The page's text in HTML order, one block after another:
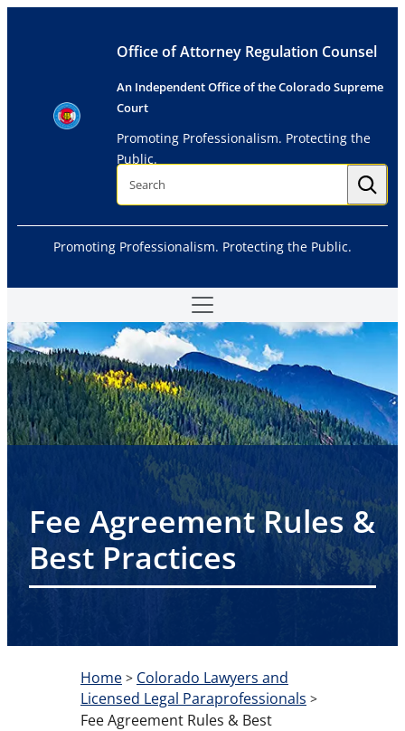
Office of Attorney Regulation Counsel
An Independent Office of the Colorado Supreme
Court
Promoting Professionalism. Protecting the
Public.
S
r
h
Promoting Professionalism. Protecting the Public.
Fee Agreement Rules &
Best Practices
Home > Colorado Lawyers and
Licensed Legal Paraprofessionals >
Fee Agreement Rules & Best